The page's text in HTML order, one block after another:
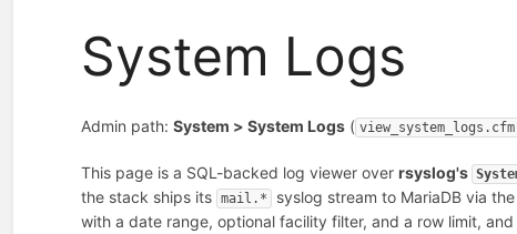
System Logs
Admin path:System > System Logs ( view_system_logs.cfm
This page is a SQL-backed log viewer overrsyslog's
the stack ships its mail.* syslog stream to MariaDB via the
with a date range, optional facility filter, and a row limit,